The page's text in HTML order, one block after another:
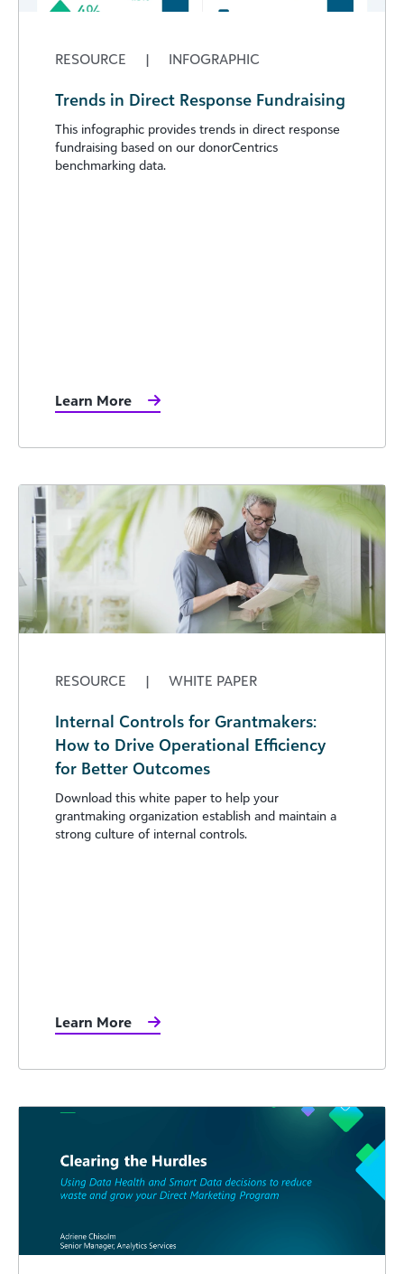
RESOURCE | INFOGRAPHIC
Trends in Direct Response Fundraising
This infographic provides trends in direct response
fundraising based on our donorCentrics
benchmarking data.
Learn More
RESOURCE | WHITE PAPER
Internal Controls for Grantmakers:
How to Drive Operational Efficiency
for Better Outcomes
Download this white paper to help your
grantmaking organization establish and maintain a
strong culture of internal controls.
Learn More